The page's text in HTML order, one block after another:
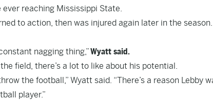
reaching Mississippi State.
to action, then was injured again later in the season.
nagging thing,”Wyatt said.
field, there’s a lot to like about his potential.
the football,” Wyatt said. “There’s a reason Lebby
player.”